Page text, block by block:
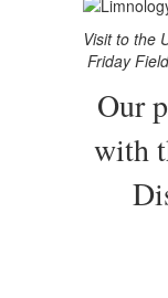
Visit to the
Friday
Our
with